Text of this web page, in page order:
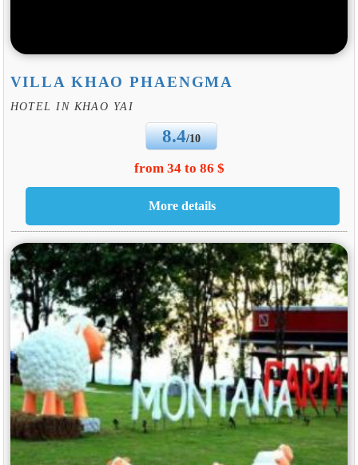
VILLA KHAO PHAENGMA
HOTEL IN KHAO YAI
8.4/10
from 34 to 86 $